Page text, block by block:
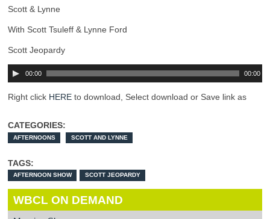
Scott & Lynne
With Scott Tsuleff & Lynne Ford
Scott Jeopardy
00:00 00:00
Right click HERE to download, Select download or Save link as
CATEGORIES:
AFTERNOONS SCOTT AND LYNNE
TAGS:
AFTERNOON SHOW SCOTT JEOPARDY
WBCL ON DEMAND